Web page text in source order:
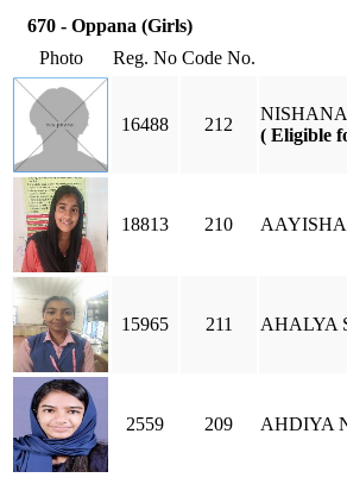
670 - Oppana (Girls)
Photo
Reg. No Code No.
16488 212
( Eligible
18813 210
15965 211 AHALYA
2559 209 AHDIYA